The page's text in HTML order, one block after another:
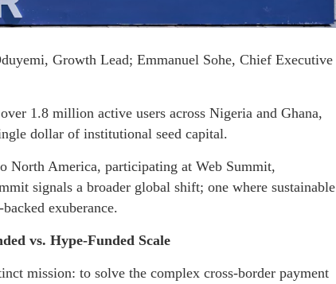
Growth Lead; Emmanuel Sohe, Chief Executive
1.8 million active users across Nigeria and Ghana,
dollar of institutional seed capital.
North America, participating at Web Summit,
signals a broader global shift; one where sustainable
exuberance.
vs. Hype-Funded Scale
mission: to solve the complex cross-border payment